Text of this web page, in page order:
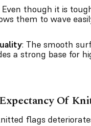
Even though it is
them to wave
: The smooth
a strong base for
Of
flags